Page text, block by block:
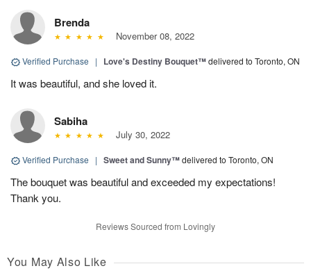
Brenda
November 08, 2022
Verified Purchase | Love's Destiny Bouquet™delivered to Toronto, ON
It was beautiful, and she loved it.
Sabiha
July 30, 2022
Verified Purchase | Sweet and Sunny™delivered to Toronto, ON
The bouquet was beautiful and exceeded my expectations!
Thank you.
Reviews Sourced from Lovingly
You May Also Like